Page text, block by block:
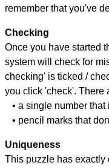
remember that you've
Checking
Once you have started
system will check for
checking' is ticked /
you click 'check'. There
• a single number that
• pencil marks that
Uniqueness
This puzzle has exactly